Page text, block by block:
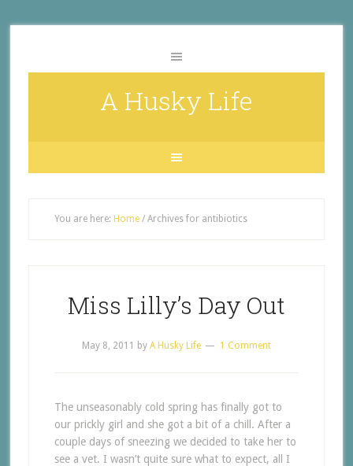
A Husky Life
You are here: Home /Archives for antibiotics
Miss Lilly’s Day Out
May 8, 2011 by A Husky Life 1 Comment
The unseasonably cold spring has finally got to
our prickly girl and she got a bit of a chill. After a
couple days of sneezing we decided to take her to
see a vet. I wasn’t quite sure what to expect, all I